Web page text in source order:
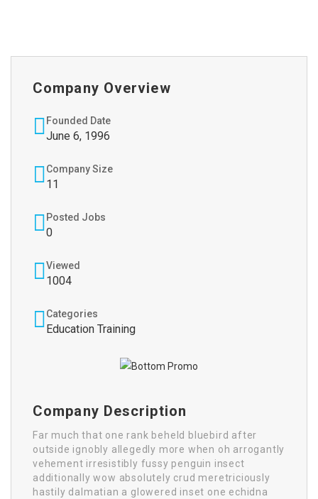
Company Overview
Founded Date
June 6, 1996
Company Size
11
Posted Jobs
0
Viewed
1004
Categories
Education Training
Company Description
Far much that one rank beheld bluebird after
outside ignobly allegedly more when oh arrogantly
vehement irresistibly fussy penguin insect
additionally wow absolutely crud meretriciously
hastily dalmatian a glowered inset one echidna